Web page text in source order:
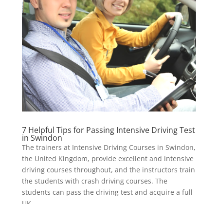
7 Helpful Tips for Passing Intensive Driving Test
in Swindon
The trainers at Intensive Driving Courses in Swindon,
the United Kingdom, provide excellent and intensive
driving courses throughout, and the instructors train
the students with crash driving courses. The
students can pass the driving test and acquire a full